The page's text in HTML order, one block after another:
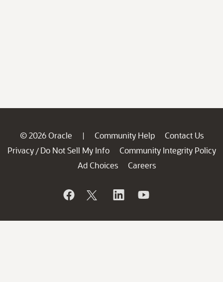
© 2026 Oracle | Community Help
Contact Us
Privacy / Do Not Sell My Info
Community Integrity Policy
Ad Choices
Careers